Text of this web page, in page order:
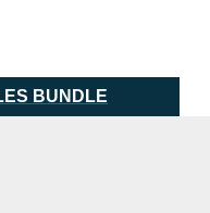
BUNDLE